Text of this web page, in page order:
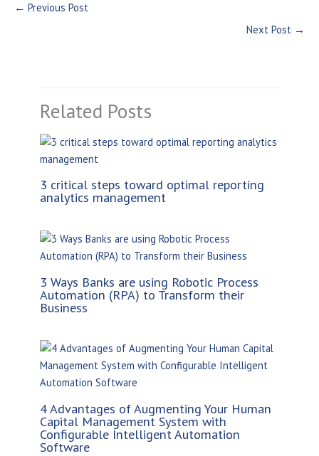
← Previous Post
Next Post →
Related Posts
3 critical steps toward optimal reporting
analytics management
3 Ways Banks are using Robotic Process
Automation (RPA) to Transform their
Business
4 Advantages of Augmenting Your Human
Capital Management System with
Configurable Intelligent Automation
Software